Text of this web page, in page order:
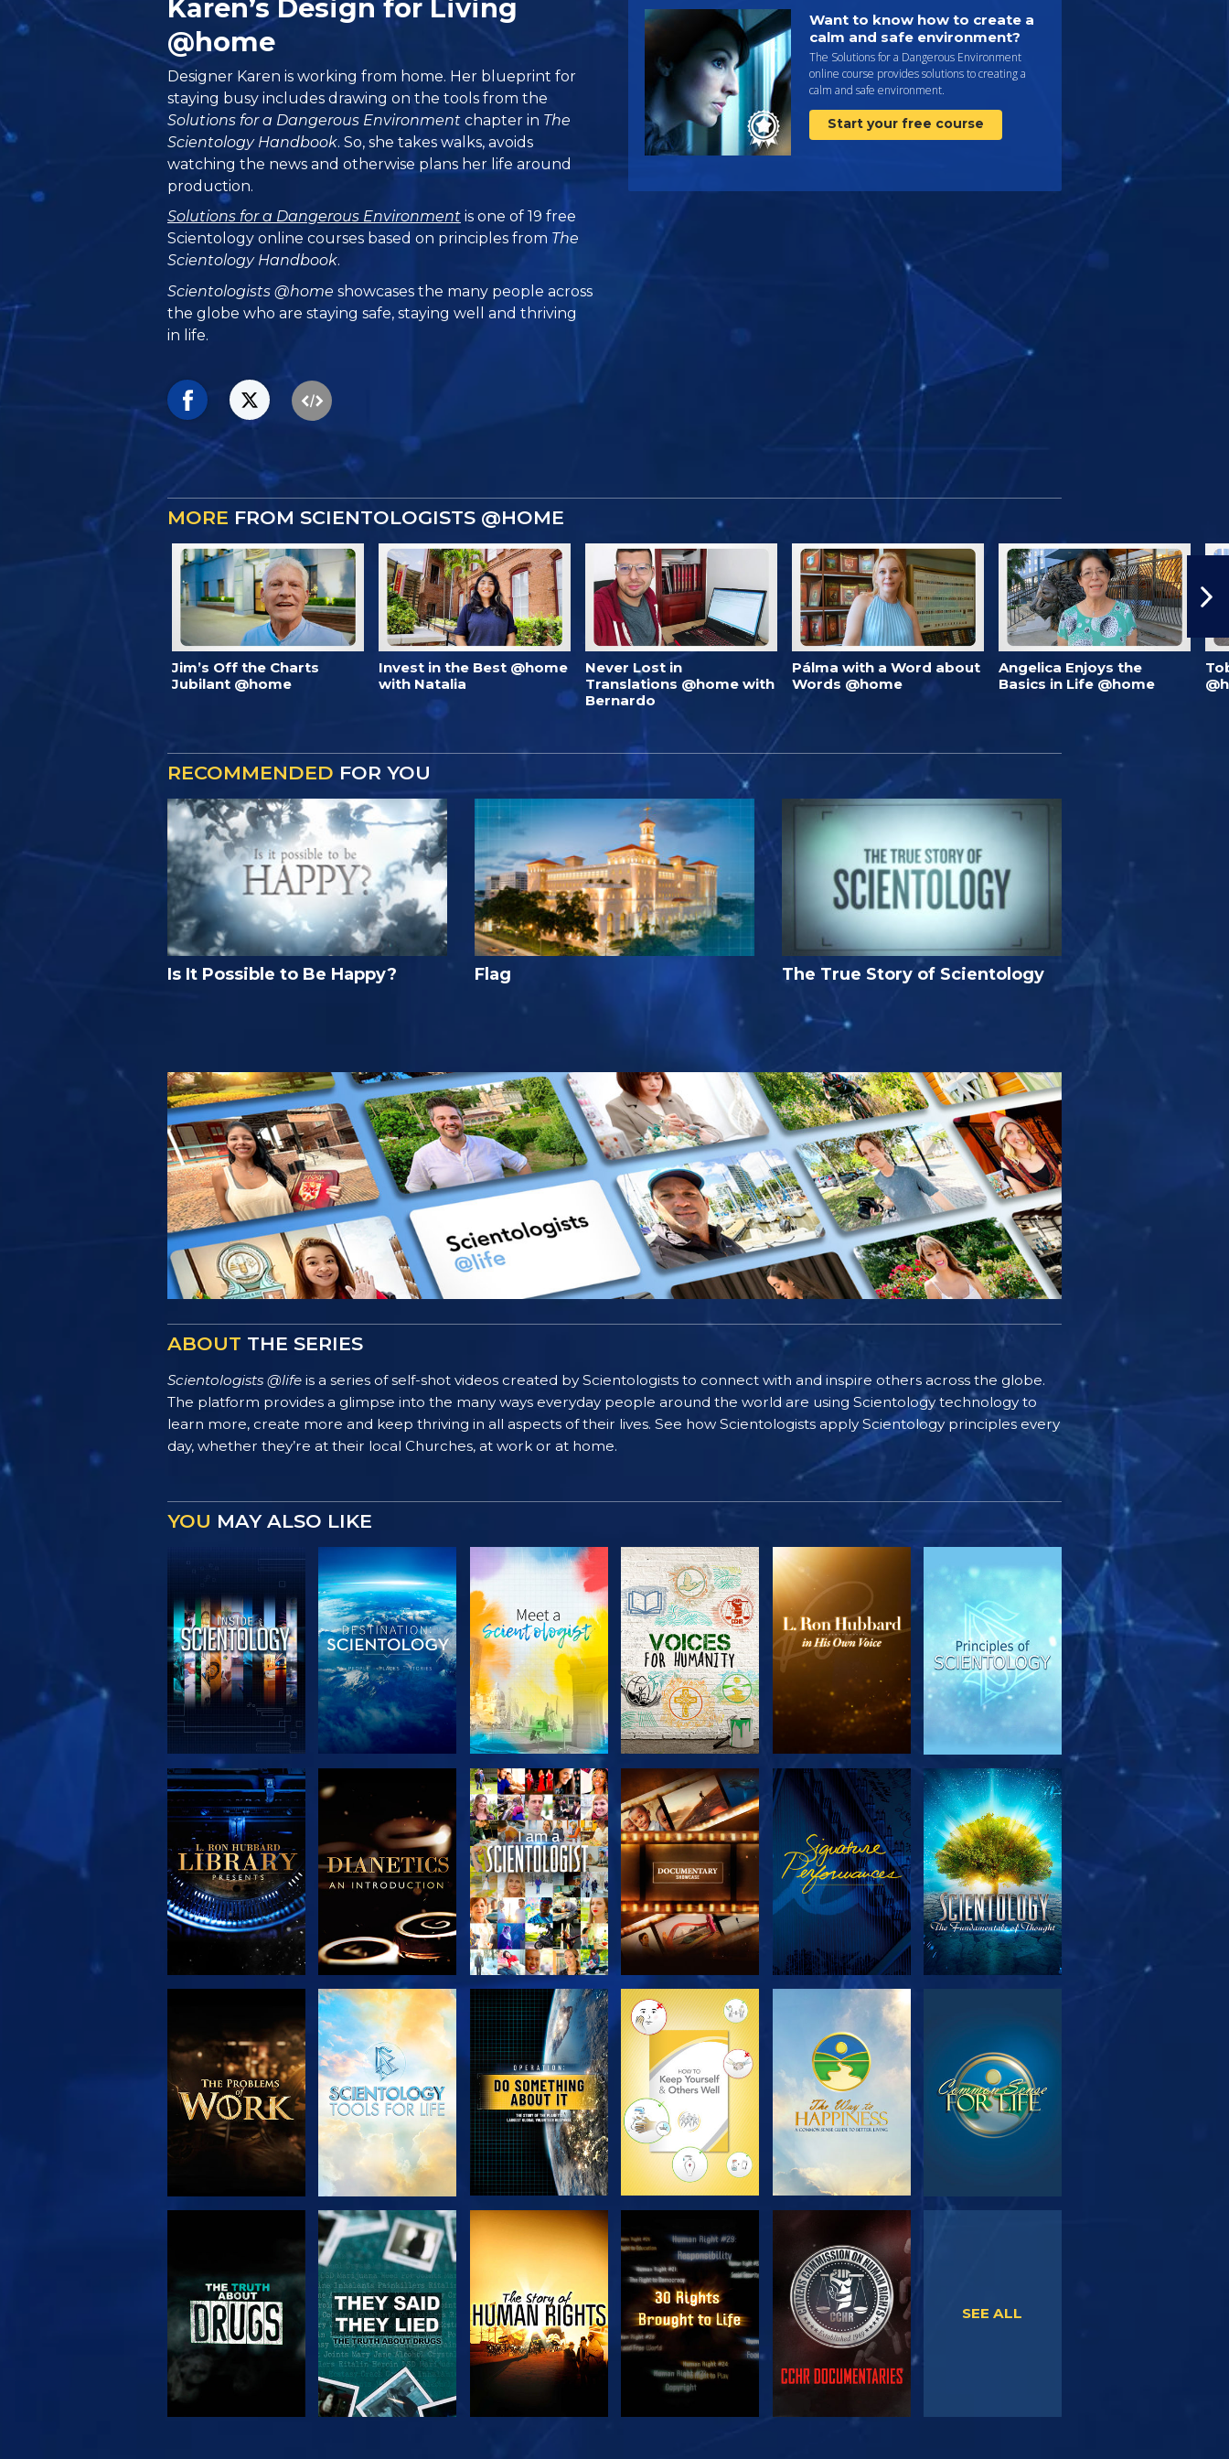
Karen’s Design for Living
@home
Designer Karen is working from home. Her blueprint for
staying busy includes drawing on the tools from the
Solutions for a Dangerous Environment chapter in The
Scientology Handbook. So, she takes walks, avoids
watching the news and otherwise plans her life around
production.
Solutions for a Dangerous Environment is one of 19 free
Scientology online courses based on principles from The
Scientology Handbook.
Scientologists @home showcases the many people across
the globe who are staying safe, staying well and thriving
in life.
Want to know how to create a
calm and safe environment?
The Solutions for a Dangerous Environment
online course provides solutions to creating a
calm and safe environment.
Start your free course
MORE FROM SCIENTOLOGISTS @HOME
Jim’s Off the Charts
Jubilant @home
Invest in the Best @home
with Natalia
Never Lost in
Translations @home with
Bernardo
Pálma with a Word about
Words @home
Angelica Enjoys the
Basics in Life @home
RECOMMENDED FOR YOU
Is It Possible to Be Happy? Flag The True Story of Scientology
ABOUT THE SERIES
Scientologists @life is a series of self-shot videos created by Scientologists to connect with and inspire others across the globe.
The platform provides a glimpse into the many ways everyday people around the world are using Scientology technology to
learn more, create more and keep thriving in all aspects of their lives. See how Scientologists apply Scientology principles every
day, whether they’re at their local Churches, at work or at home.
YOU MAY ALSO LIKE
EXPLORE THE
SERIES
EXPLORE THE
SERIES
EXPLORE THE
SERIES
EXPLORE THE
SERIES
EXPLORE THE
SERIES
WATCH
EXPLORE THE
SERIES
WATCH
EXPLORE THE
SERIES
EXPLORE THE
SERIES
EXPLORE THE
SERIES
WATCH WATCH WATCH WATCH
SEE ALL